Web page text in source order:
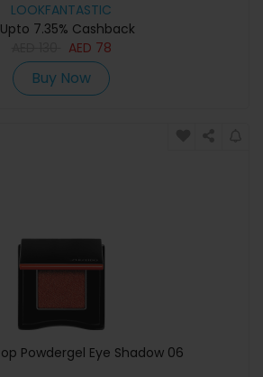
LOOKFANTASTIC
7.35% Cashback
AED 78
Buy Now
Powdergel Eye Shadow 06